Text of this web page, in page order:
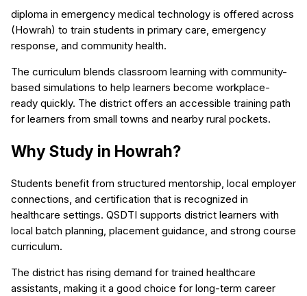
diploma in emergency medical technology is offered across
(Howrah) to train students in primary care, emergency
response, and community health.
The curriculum blends classroom learning with community-
based simulations to help learners become workplace-
ready quickly. The district offers an accessible training path
for learners from small towns and nearby rural pockets.
Why Study in Howrah?
Students benefit from structured mentorship, local employer
connections, and certification that is recognized in
healthcare settings. QSDTI supports district learners with
local batch planning, placement guidance, and strong course
curriculum.
The district has rising demand for trained healthcare
assistants, making it a good choice for long-term career